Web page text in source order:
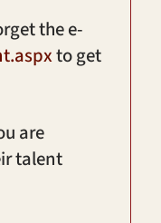
the e-
to get
are
talent